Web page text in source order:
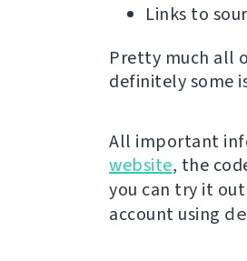
Links to
Pretty much all
definitely some
All important
website, the
you can try it
account using